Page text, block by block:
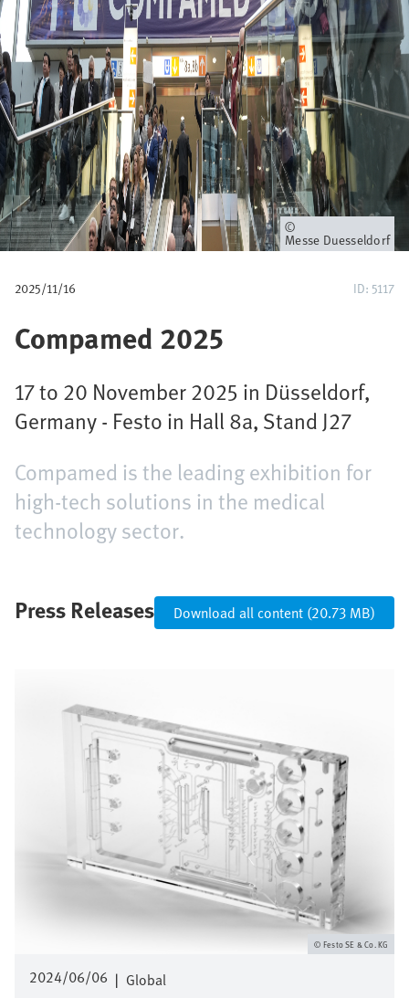
u
m
b
Owner
Messe Duesseldorf
2025/11/16 ID: 5117
Compamed 2025
17 to 20 November 2025 in Düsseldorf,
Germany - Festo in Hall 8a, Stand J27
Compamed is the leading exhibition for
high-tech solutions in the medical
technology sector.
Press Releases Download all content (20.73 MB)
2024/06/06 | Global
Festo SE & Co. KG